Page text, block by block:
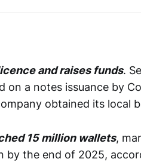
and raises funds.
on a notes issuance by
obtained its local
15 million wallets,
the end of 2025,